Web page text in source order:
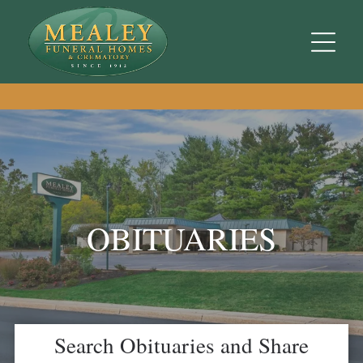
OBITUARIES
Search Obituaries and Share